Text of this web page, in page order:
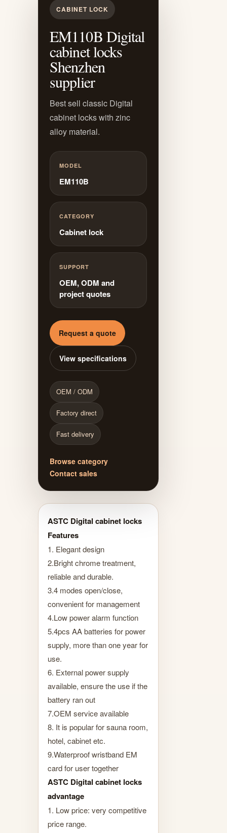
CABINET LOCK
EM110B Digital
cabinet locks
Shenzhen
supplier
Best sell classic Digital
cabinet locks with zinc
alloy material.
MODEL
EM110B
CATEGORY
Cabinet lock
SUPPORT
OEM, ODM and
project quotes
Request a quote
View specifications
OEM / ODM
Factory direct
Fast delivery
Browse category
Contact sales
ASTC Digital cabinet locks
Features
1. Elegant design
2.Bright chrome treatment,
reliable and durable.
3.4 modes open/close,
convenient for management
4.Low power alarm function
5.4pcs AA batteries for power
supply, more than one year for
use.
6. External power supply
available, ensure the use if the
battery ran out
7.OEM service available
8. It is popular for sauna room,
hotel, cabinet etc.
9.Waterproof wristband EM
card for user together
ASTC Digital cabinet locks
advantage
1. Low price: very competitive
price range.